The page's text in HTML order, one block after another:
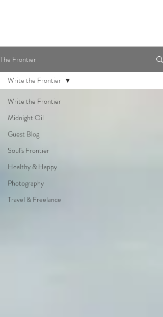
The Frontier
Write the Frontier
Midnight Oil
Guest Blog
Soul's Frontier
Healthy & Happy
Photography
Travel & Freelance
Write the Frontier